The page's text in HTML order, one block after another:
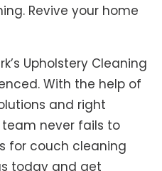
Revive your home
Upholstery Cleaning
With the help of
and right
team never fails to
for couch cleaning
today and get